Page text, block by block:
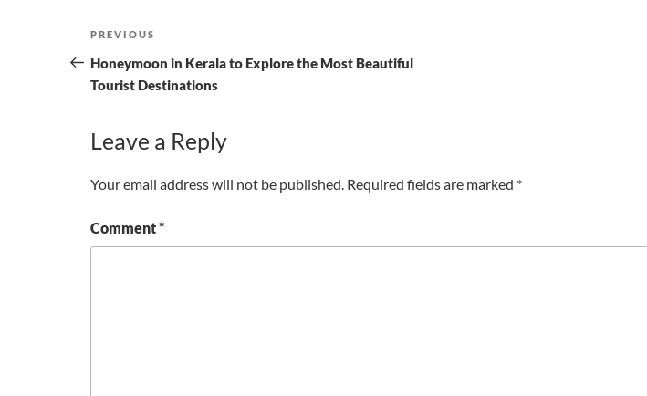
Post
navigation
Previous
Post
PREVIOUS
Honeymoon in Kerala to Explore the Most Beautiful
Tourist Destinations
Leave a Reply
Your email address will not be published. Required fields are marked *
Comment*